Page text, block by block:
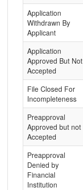
Application
Withdrawn By
Applicant
Application
Approved But Not
Accepted
File Closed For
Incompleteness
Preapproval
Approved but not
Accepted
Preapproval
Denied by
Financial
Institution